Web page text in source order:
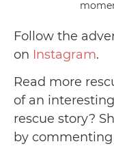
Follow the
on Instagram.
Read more
of an
rescue story?
by